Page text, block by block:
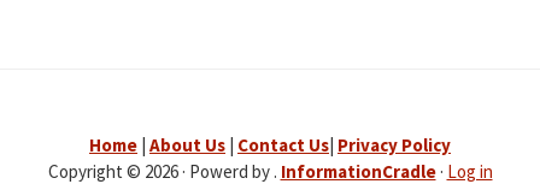
Home About Us Contact Us Privacy Policy
Copyright © 2026 · Powerd by . InformationCradle· Log in